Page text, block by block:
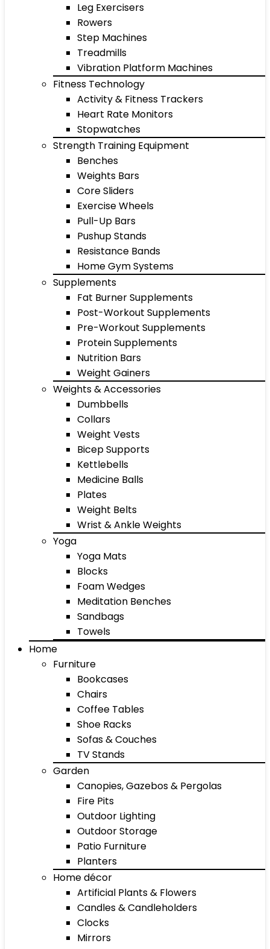
Leg Exercisers
Rowers
Step Machines
Treadmills
Vibration Platform Machines
Fitness Technology
Activity & Fitness Trackers
Heart Rate Monitors
Stopwatches
Strength Training Equipment
Benches
Weights Bars
Core Sliders
Exercise Wheels
Pull-Up Bars
Pushup Stands
Resistance Bands
Home Gym Systems
Supplements
Fat Burner Supplements
Post-Workout Supplements
Pre-Workout Supplements
Protein Supplements
Nutrition Bars
Weight Gainers
Weights & Accessories
Dumbbells
Collars
Weight Vests
Bicep Supports
Kettlebells
Medicine Balls
Plates
Weight Belts
Wrist & Ankle Weights
Yoga
Yoga Mats
Blocks
Foam Wedges
Meditation Benches
Sandbags
Towels
Home
Furniture
Bookcases
Chairs
Coffee Tables
Shoe Racks
Sofas & Couches
TV Stands
Garden
Canopies, Gazebos & Pergolas
Fire Pits
Outdoor Lighting
Outdoor Storage
Patio Furniture
Planters
Home décor
Artificial Plants & Flowers
Candles & Candleholders
Clocks
Mirrors